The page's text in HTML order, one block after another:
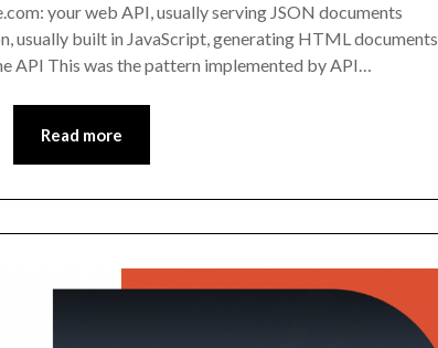
your web API, usually serving JSON documents
usually built in JavaScript, generating HTML documents
API This was the pattern implemented by API…
Read more